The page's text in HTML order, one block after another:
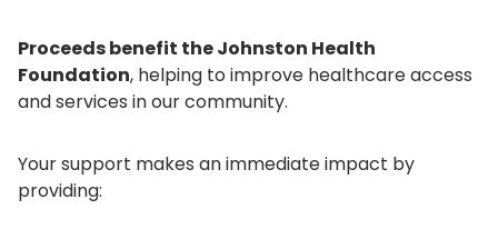
Proceeds benefit the Johnston Health
Foundation, helping to improve healthcare access
and services in our community.
Your support makes an immediate impact by
providing: